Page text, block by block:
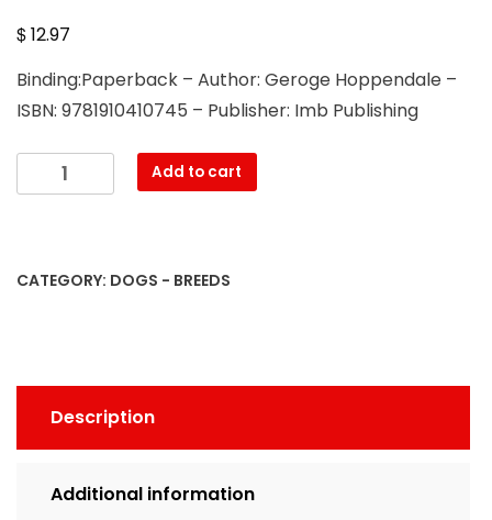
$12.97
Binding:Paperback – Author: Geroge Hoppendale –
ISBN: 9781910410745 – Publisher: Imb Publishing
Cheagles.
The
Book.
feeding,
grooming,
Add to cart
CATEGORY: DOGS - BREEDS
Description
Additional information